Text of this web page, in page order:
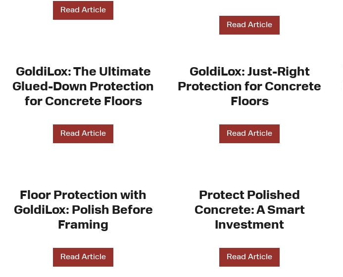
Read Article
Read Article
GoldiLox: The Ultimate
Glued-Down Protection
for Concrete Floors
Read Article
GoldiLox: Just-Right
Protection for Concrete
Floors
Read Article
Floor Protection with
GoldiLox: Polish Before
Framing
Read Article
Protect Polished
Concrete: A Smart
Investment
Read Article